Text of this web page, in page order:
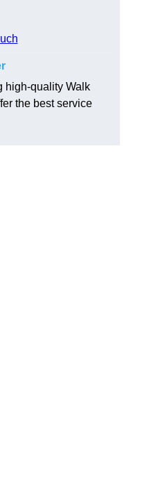
high-quality Walk
the best service